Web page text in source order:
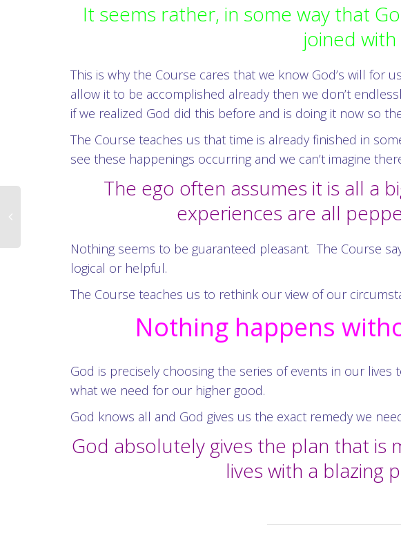
It seems rather, in some way that
joined
This is why the Course cares that we know God’s will for
allow it to be accomplished already then we don’t
if we realized God did this before and is doing it now so
The Course teaches us that time is already finished in
see these happenings occurring and we can’t imagine
The ego often assumes it is all a
experiences are all
Nothing seems to be guaranteed pleasant. The Course
logical or helpful.
The Course teaches us to rethink our view of our
Nothing happens
God is precisely choosing the series of events in our
what we need for our higher good.
God knows all and God gives us the exact remedy we
God absolutely gives the plan that
lives with a blazing